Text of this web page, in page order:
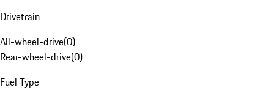
Drivetrain
All-wheel-drive(0)
Rear-wheel-drive(0)
Fuel Type